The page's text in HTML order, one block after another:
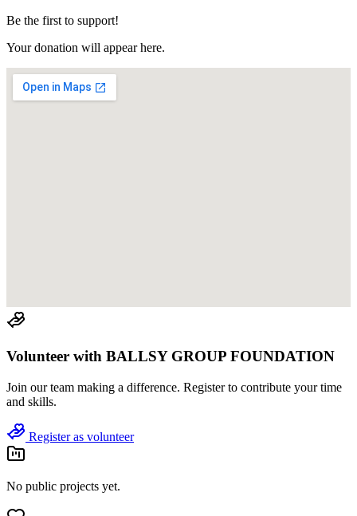
Be the first to support!
Your donation will appear here.
Volunteer with BALLSY GROUP FOUNDATION
Join our team making a difference. Register to contribute your time
and skills.
Register as volunteer
No public projects yet.